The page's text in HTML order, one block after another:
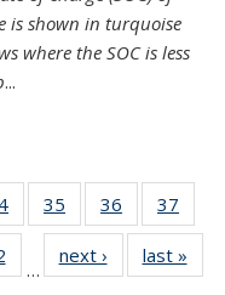
is shown in turquoise
where the SOC is less
...
135
35
135
News
36
135
News
37
135
135
…
next › Newslast »